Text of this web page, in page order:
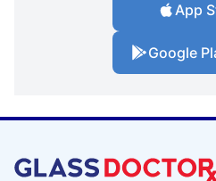
App
Google